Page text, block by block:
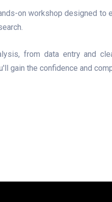
on workshop designed
from data entry and
the confidence and